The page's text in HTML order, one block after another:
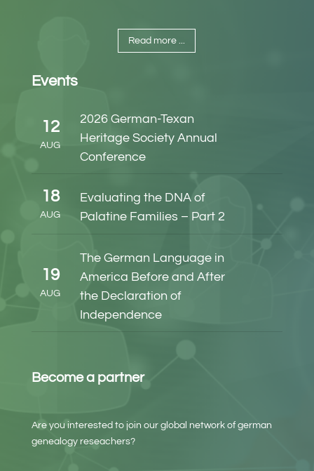
Read more ...
Events
12
AUG
2026 German-Texan
Heritage Society Annual
Conference
18
AUG
Evaluating the DNA of
Palatine Families – Part 2
19
AUG
The German Language in
America Before and After
the Declaration of
Independence
Become a partner
Are you interested to join our global network of german
genealogy reseachers?